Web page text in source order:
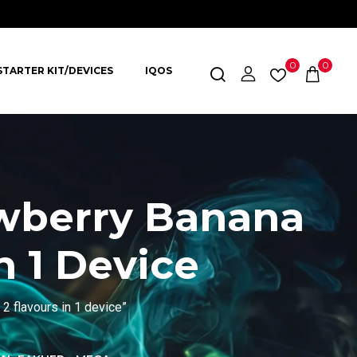
KIT/DEVICES IQOS 0 0
Banana
1 Device
flavours in 1 device”